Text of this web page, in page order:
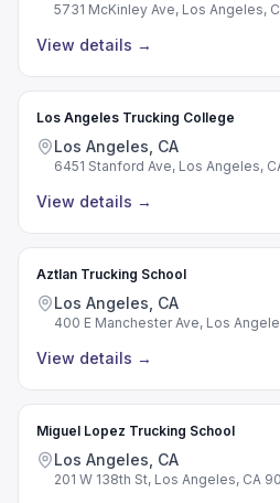
5731 McKinley Ave, Los Angeles,
View details →
Los Angeles Trucking College
Los Angeles, CA
6451 Stanford Ave, Los Angeles,
View details →
Aztlan Trucking School
Los Angeles, CA
400 E Manchester Ave, Los
View details →
Miguel Lopez Trucking School
Los Angeles, CA
201 W 138th St, Los Angeles, CA